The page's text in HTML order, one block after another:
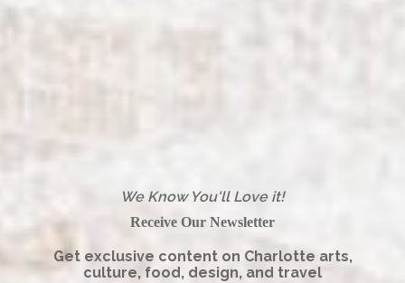
We Know You'll Love it!
Receive Our Newsletter
Get exclusive content on Charlotte arts,
culture, food, design, and travel